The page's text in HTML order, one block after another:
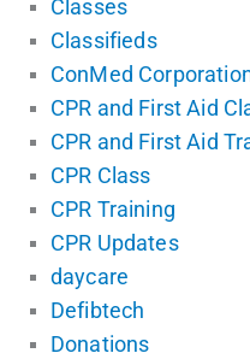
Classes
Classifieds
ConMed
CPR and First Aid
CPR and First Aid
CPR Class
CPR Training
CPR Updates
daycare
Defibtech
Donations